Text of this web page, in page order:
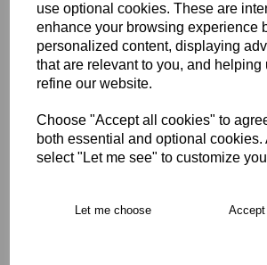
use optional cookies. These are
enhance your browsing experience
personalized content, displaying
that are relevant to you, and helping
refine our website.
Choose "Accept all cookies" to
both essential and optional cookies.
select "Let me see" to customize
Let me choose
Key Info
Delivery
Free Delivery over £75
RECOMMENDED